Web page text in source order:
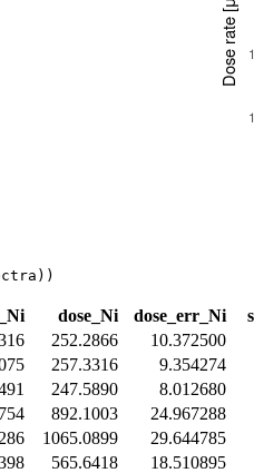
dose_Ni dose_err_Ni
252.2866 10.372500
257.3316 9.354274
247.5890 8.012680
892.1003 24.967288
1065.0899 29.644785
565.6418 18.510895